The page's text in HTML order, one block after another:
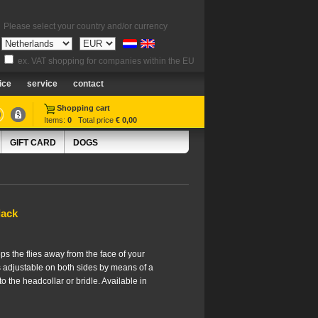
Please select your country and/or currency
ex. VAT shopping for companies within the EU
service contact
Shopping cart
Items: 0 Total price € 0,00
GIFT CARD DOGS
the flies away from the face of your
on both sides by means of a
the headcollar or bridle. Available in